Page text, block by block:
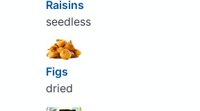
Raisins
seedless
Figs
dried